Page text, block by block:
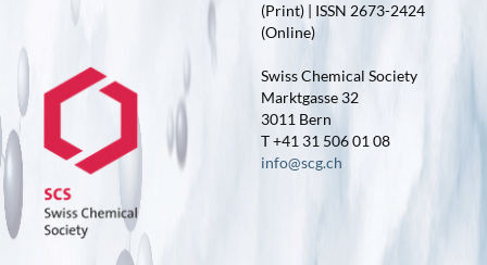
(Print) | ISSN 2673-2424
(Online)
Swiss Chemical Society
Marktgasse 32
3011 Bern
T +41 31 506 01 08
info@scg.ch